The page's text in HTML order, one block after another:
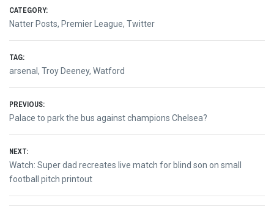
CATEGORY:
Natter Posts, Premier League, Twitter
TAG:
arsenal , Troy Deeney, Watford
Post
navigation
PREVIOUS:
Previous
Palace to park the bus against champions Chelsea?
NEXT:
Next
post:
Watch: Super dad recreates live match for blind son on small
football pitch printout